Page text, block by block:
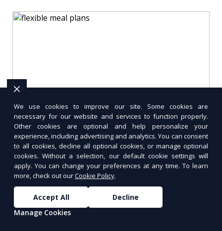
How to Keep Meal Prepping
Exciting
Tired of the same meals every week? Learn
how to keep meal prepping exciting with new
recipes, creative presentation, and global
We use cookies to improve our site. Some cookies are
necessary for our website and services to function properly.
Other cookies are optional and help personalize your
experience, including advertising and analytics. You can consent
to all cookies, decline all optional cookies, or manage optional
cookies. Without a selection, our default cookie settings will
apply. You can change your preferences at any time. To learn
more, check out ourCookie Policy.
Accept All
Decline
Manage Cookies